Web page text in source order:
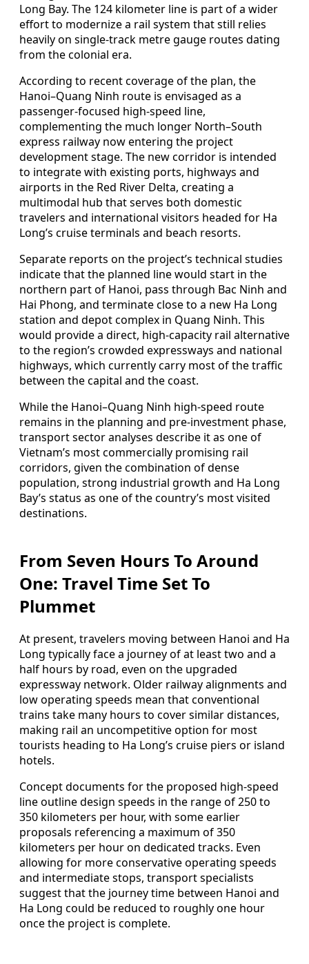
Long Bay. The 124 kilometer line is part of a wider
effort to modernize a rail system that still relies
heavily on single-track metre gauge routes dating
from the colonial era.
According to recent coverage of the plan, the
Hanoi–Quang Ninh route is envisaged as a
passenger-focused high-speed line,
complementing the much longer North–South
express railway now entering the project
development stage. The new corridor is intended
to integrate with existing ports, highways and
airports in the Red River Delta, creating a
multimodal hub that serves both domestic
travelers and international visitors headed for Ha
Long’s cruise terminals and beach resorts.
Separate reports on the project’s technical studies
indicate that the planned line would start in the
northern part of Hanoi, pass through Bac Ninh and
Hai Phong, and terminate close to a new Ha Long
station and depot complex in Quang Ninh. This
would provide a direct, high-capacity rail alternative
to the region’s crowded expressways and national
highways, which currently carry most of the traffic
between the capital and the coast.
While the Hanoi–Quang Ninh high-speed route
remains in the planning and pre-investment phase,
transport sector analyses describe it as one of
Vietnam’s most commercially promising rail
corridors, given the combination of dense
population, strong industrial growth and Ha Long
Bay’s status as one of the country’s most visited
destinations.
From Seven Hours To Around
One: Travel Time Set To
Plummet
At present, travelers moving between Hanoi and Ha
Long typically face a journey of at least two and a
half hours by road, even on the upgraded
expressway network. Older railway alignments and
low operating speeds mean that conventional
trains take many hours to cover similar distances,
making rail an uncompetitive option for most
tourists heading to Ha Long’s cruise piers or island
hotels.
Concept documents for the proposed high-speed
line outline design speeds in the range of 250 to
350 kilometers per hour, with some earlier
proposals referencing a maximum of 350
kilometers per hour on dedicated tracks. Even
allowing for more conservative operating speeds
and intermediate stops, transport specialists
suggest that the journey time between Hanoi and
Ha Long could be reduced to roughly one hour
once the project is complete.